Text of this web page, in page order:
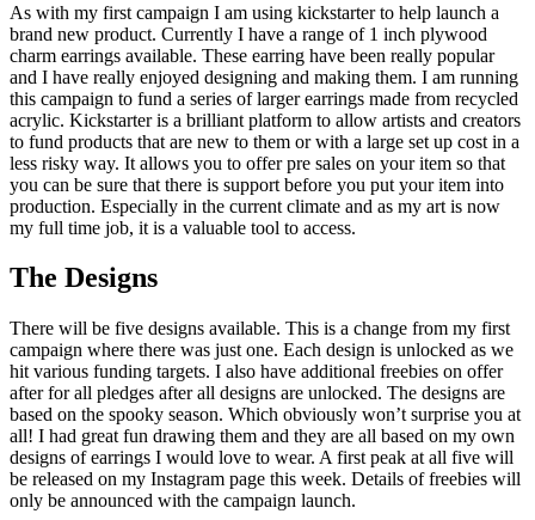
As with my first campaign I am using kickstarter to help launch a
brand new product. Currently I have a range of 1 inch plywood
charm earrings available. These earring have been really popular
and I have really enjoyed designing and making them. I am running
this campaign to fund a series of larger earrings made from recycled
acrylic. Kickstarter is a brilliant platform to allow artists and creators
to fund products that are new to them or with a large set up cost in a
less risky way. It allows you to offer pre sales on your item so that
you can be sure that there is support before you put your item into
production. Especially in the current climate and as my art is now
my full time job, it is a valuable tool to access.
The Designs
There will be five designs available. This is a change from my first
campaign where there was just one. Each design is unlocked as we
hit various funding targets. I also have additional freebies on offer
after for all pledges after all designs are unlocked. The designs are
based on the spooky season. Which obviously won’t surprise you at
all! I had great fun drawing them and they are all based on my own
designs of earrings I would love to wear. A first peak at all five will
be released on my Instagram page this week. Details of freebies will
only be announced with the campaign launch.